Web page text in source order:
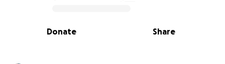
0% complete
Share
Donate